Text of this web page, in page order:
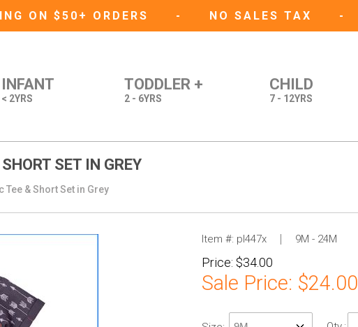
ON $50+ ORDERS - NO SALES TAX -
INFANT
< 2YRS
TODDLER +
2 - 6YRS
CHILD
7 - 12YRS
SET IN GREY
Tee & Short Set in Grey
Item #: pl447x 9M - 24M
Price: $34.00
Sale Price: $24.00